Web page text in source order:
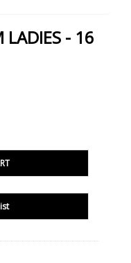
LADIES - 16